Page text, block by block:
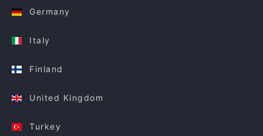
Germany
Italy
Finland
United Kingdom
Turkey